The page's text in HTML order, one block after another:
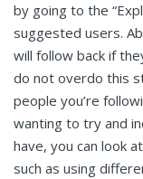
by going to the
suggested users.
will follow back if
do not overdo this
people you’re
wanting to try and
have, you can look
such as using